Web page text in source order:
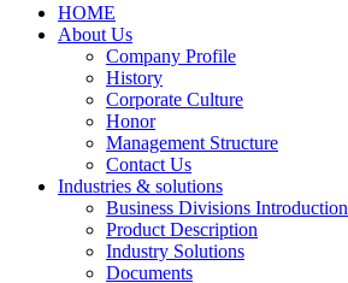
HOME
About Us
Company Profile
History
Corporate Culture
Honor
Management Structure
Contact Us
Industries & solutions
Business Divisions Introduction
Product Description
Industry Solutions
Documents